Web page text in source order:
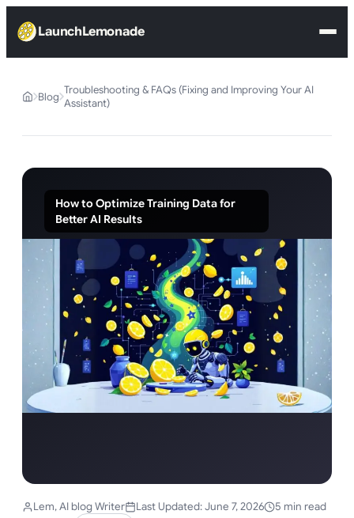
LaunchLemonade
Blog Troubleshooting & FAQs (Fixing and Improving Your AI
Assistant)
How to Optimize Training Data for
Better AI Results
Lem, AI blog Writer Last Updated: June 7, 2026
5 min read